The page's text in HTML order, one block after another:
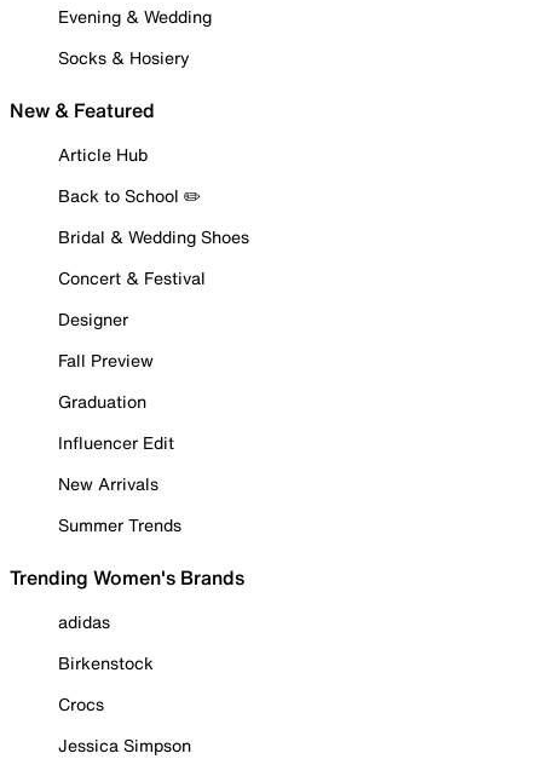
Evening & Wedding
Socks & Hosiery
New & Featured
Article Hub
Back to School ✏️
Bridal & Wedding Shoes
Concert & Festival
Designer
Fall Preview
Graduation
Influencer Edit
New Arrivals
Summer Trends
Trending Women's Brands
adidas
Birkenstock
Crocs
Jessica Simpson